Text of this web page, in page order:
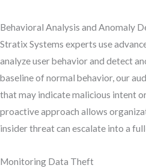
Behavioral Analysis and Anomaly
Stratix Systems experts use
analyze user behavior and detect
baseline of normal behavior, our
that may indicate malicious intent
proactive approach allows
insider threat can escalate into a
Monitoring Data Theft